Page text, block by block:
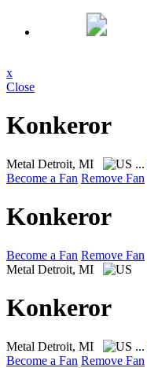
x
Close
Konkeror
Metal Detroit, MI ...
Become a Fan Remove Fan
Konkeror
Become a Fan Remove Fan
Metal Detroit, MI
Konkeror
Metal Detroit, MI ...
Become a Fan Remove Fan